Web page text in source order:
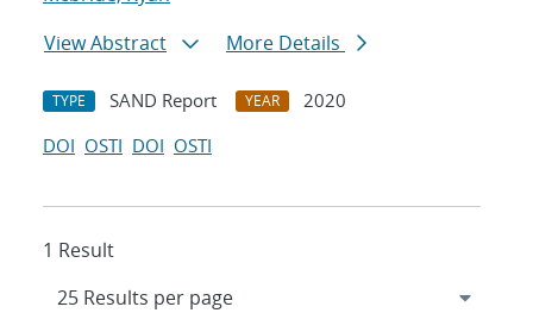
View Abstract
More Details
TYPE SAND Report YEAR
2020
DOI OSTI DOI OSTI
1 Result